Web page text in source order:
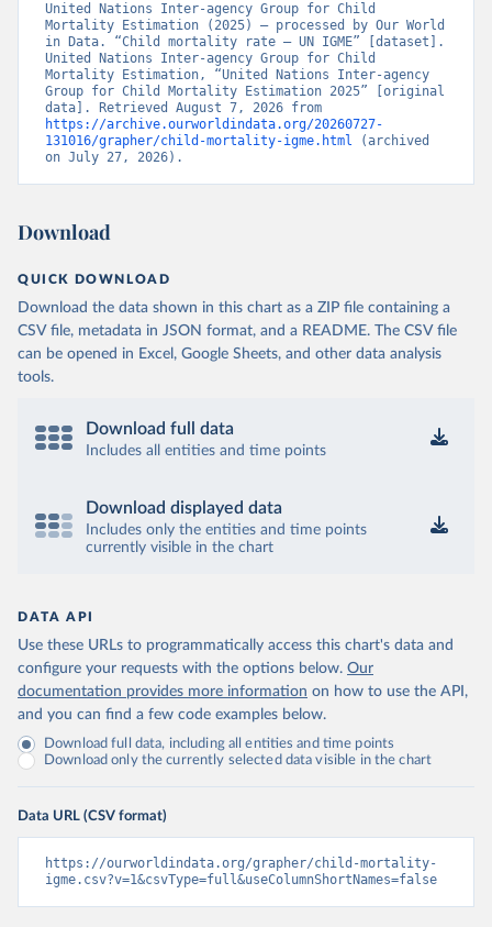
United Nations Inter-agency Group for Child
Mortality Estimation (2025) – processed by Our World
in Data. “Child mortality rate – UN IGME” [dataset].
United Nations Inter-agency Group for Child
Mortality Estimation, “United Nations Inter-agency
Group for Child Mortality Estimation 2025” [original
https://archive.ourworldindata.org/20260727-
131016/grapher/child-mortality-igme.html (archived
on July 27, 2026).
Download
QUICK DOWNLOAD
Download the data shown in this chart as a ZIP file containing a
CSV file, metadata in JSON format, and a README. The CSV file
can be opened in Excel, Google Sheets, and other data analysis
tools.
Download full data
Includes all entities and time points
Download displayed data
Includes only the entities and time points
currently visible in the chart
DATA API
Use these URLs to programmatically access this chart's data and
configure your requests with the options below. Our
documentation provides more information on how to use the API,
and you can find a few code examples below.
Download full data, including all entities and time points
Download only the currently selected data visible in the chart
Data URL (CSV format)
https://ourworldindata.org/grapher/child-mortality-
igme.csv?v=1&csvType=full&useColumnShortNames=false